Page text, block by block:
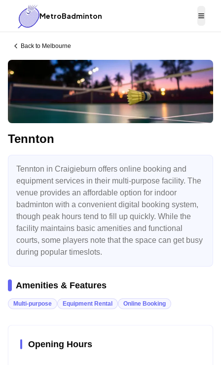
MetroBadminton
Back to Melbourne
Tennton
Tennton in Craigieburn offers online booking and
equipment services in their multi-purpose facility. The
venue provides an affordable option for indoor
badminton with a convenient digital booking system,
though peak hours tend to fill up quickly. While the
facility maintains basic amenities and functional
courts, some players note that the space can get busy
during popular timeslots.
Amenities & Features
Multi-purpose Equipment Rental Online Booking
Opening Hours